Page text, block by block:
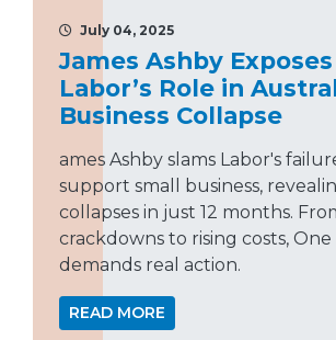
July 04, 2025
James Ashby Exposes
Labor’s Role in
Business Collapse
ames Ashby slams Labor's
support small business,
collapses in just 12 months.
crackdowns to rising costs,
demands real action.
READ MORE